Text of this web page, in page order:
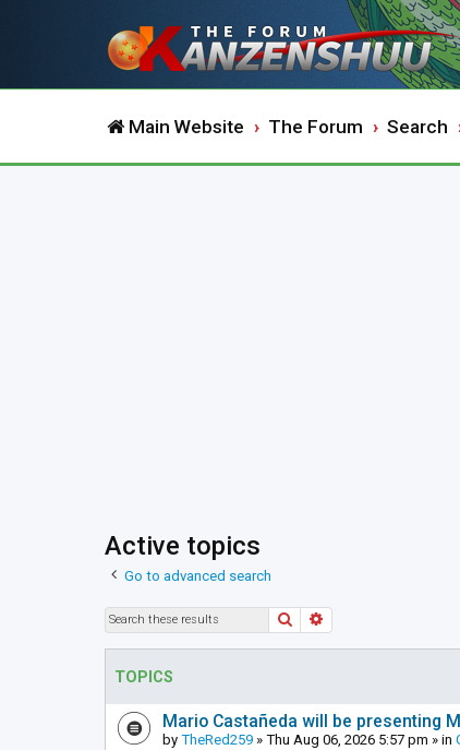
Main Website The Forum Search
Active topics
Go to advanced search
Search
TOPICS
Mario Castañeda will be presenting
by TheRed259 » Thu Aug 06, 2026 5:57 pm » in